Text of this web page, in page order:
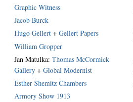
Graphic Witness
Jacob Burck
Hugo Gellert +Gellert Papers
William Gropper
Jan Matulka:Thomas McCormick
Gallery +Global Modernist
Esther Shemitz Chambers
Armory Show 1913